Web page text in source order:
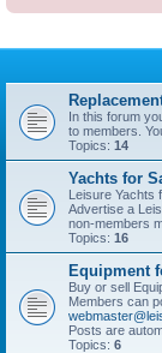
In this forum
to members.
Topics: 14
Yachts for
Leisure Yachts
Advertise a
non-members
Topics: 16
Equipment
Buy or sell
Members can
Posts are
Topics: 6